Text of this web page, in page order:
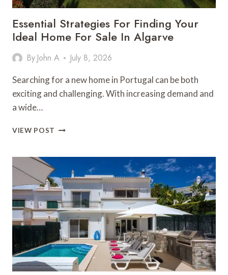
Essential Strategies For Finding Your
Ideal Home For Sale In Algarve
By John A July 8, 2026
Searching for a new home in Portugal can be both
exciting and challenging. With increasing demand and
a wide…
VIEW POST ESSENTIAL
FINDING
YOUR
IDEAL
HOME
FOR
SALE
IN
ALGARVE